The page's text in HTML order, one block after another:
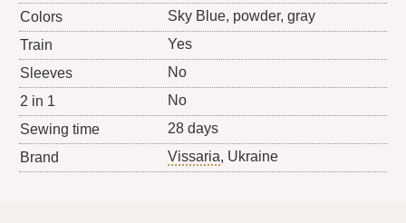
Colors
Sky Blue, powder, gray
Train
Yes
Sleeves
No
2 in 1
No
Sewing time
28 days
Brand
Vissaria, Ukraine